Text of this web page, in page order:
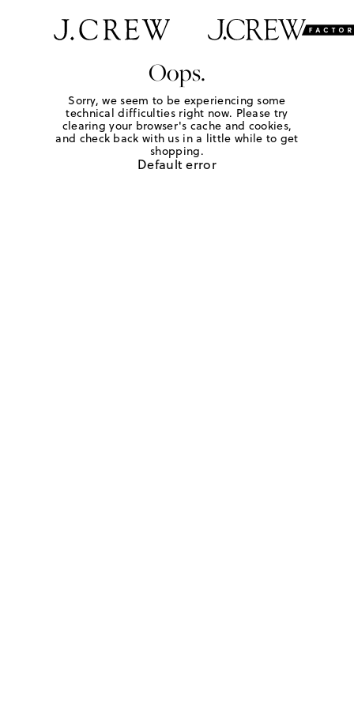
Oops.
Sorry, we seem to be experiencing some
technical difficulties right now. Please try
clearing your browser's cache and cookies,
and check back with us in a little while to get
shopping.
Default error